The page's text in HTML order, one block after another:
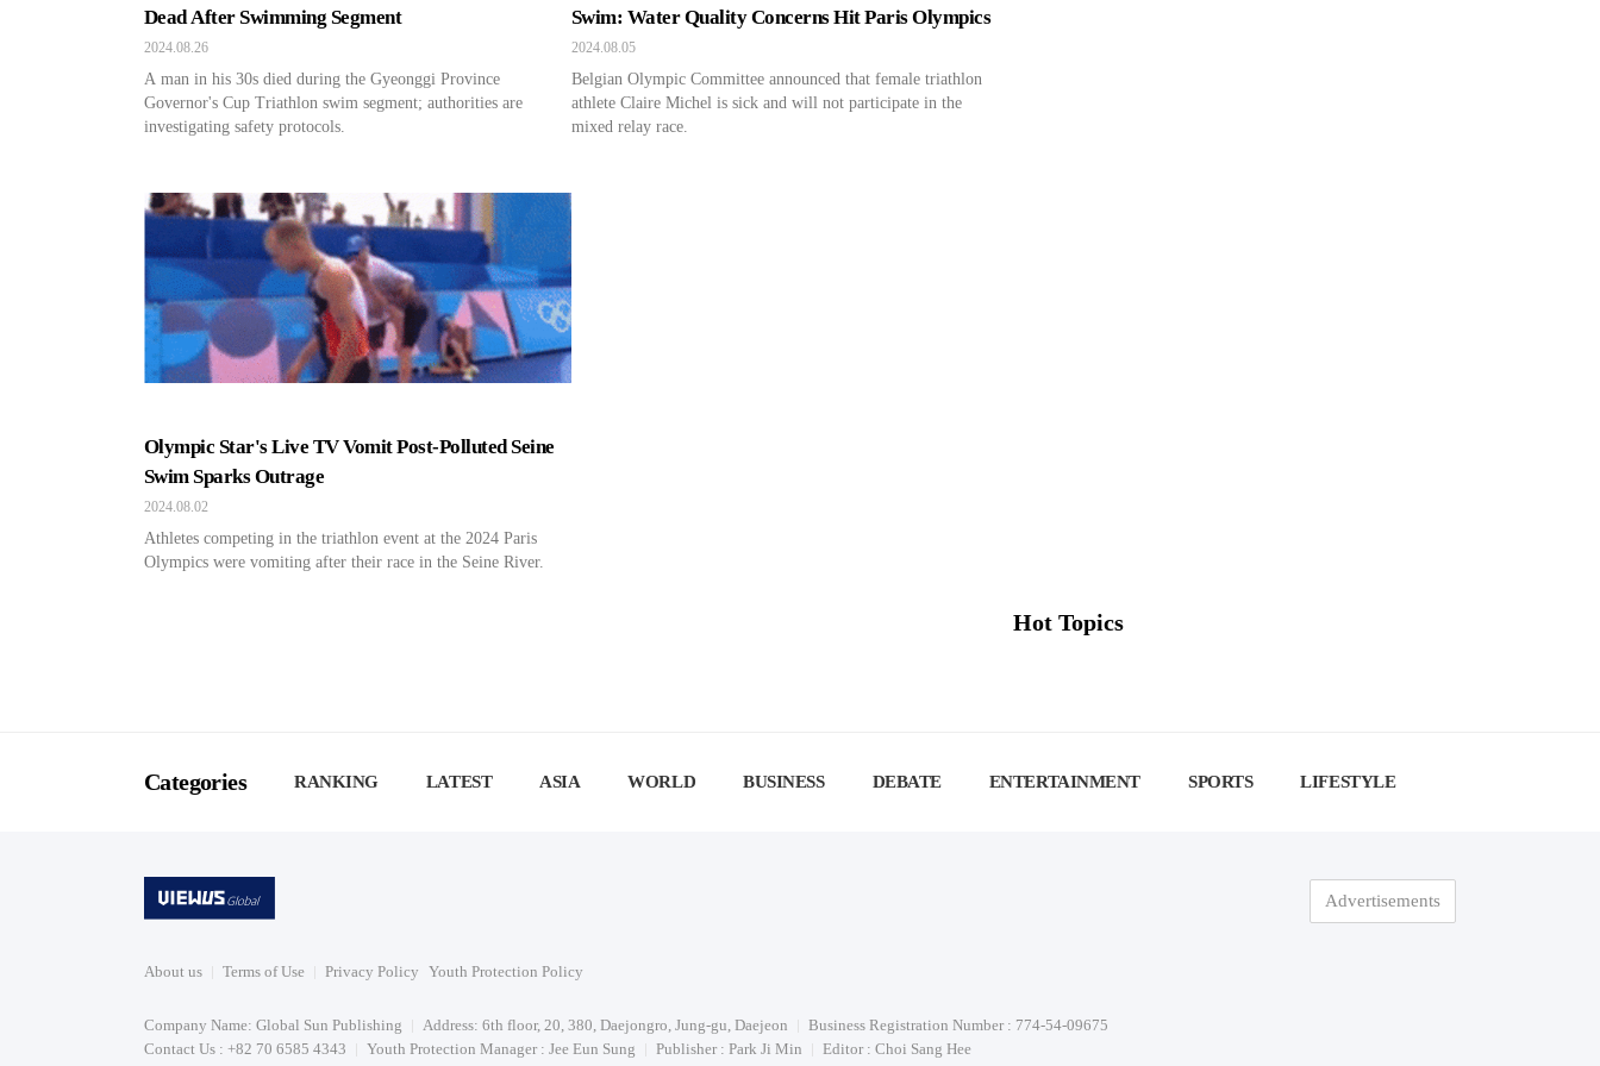
Dead After Swimming Segment
2024.08.26
A man in his 30s died during the Gyeonggi Province
Governor's Cup Triathlon swim segment; authorities are
investigating safety protocols.
Swim: Water Quality Concerns Hit Paris Olympics
2024.08.05
Belgian Olympic Committee announced that female triathlon
athlete Claire Michel is sick and will not participate in the
mixed relay race.
Olympic Star's Live TV Vomit Post-Polluted Seine
Swim Sparks Outrage
2024.08.02
Athletes competing in the triathlon event at the 2024 Paris
Olympics were vomiting after their race in the Seine River.
Hot Topics
Categories RANKING LATEST ASIA WORLD BUSINESS DEBATE ENTERTAINMENT SPORTS LIFESTYLE
Advertisements
About us Terms of Use Privacy Policy Youth Protection Policy
Company Name: Global Sun Publishing Address: 6th floor, 20, 380, Daejongro, Jung-gu, Daejeon
Business Registration Number : 774-54-09675
Contact Us : +82 70 6585 4343
Youth Protection Manager : Jee Eun Sung Publisher : Park Ji Min Editor : Choi Sang Hee